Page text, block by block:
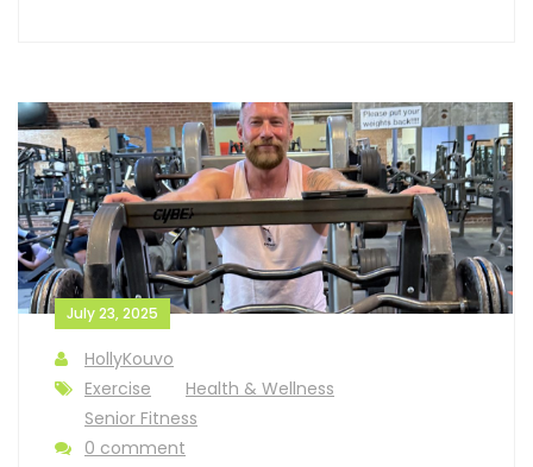
July 23, 2025
HollyKouvo
Exercise
Health & Wellness
Senior Fitness
0 comment